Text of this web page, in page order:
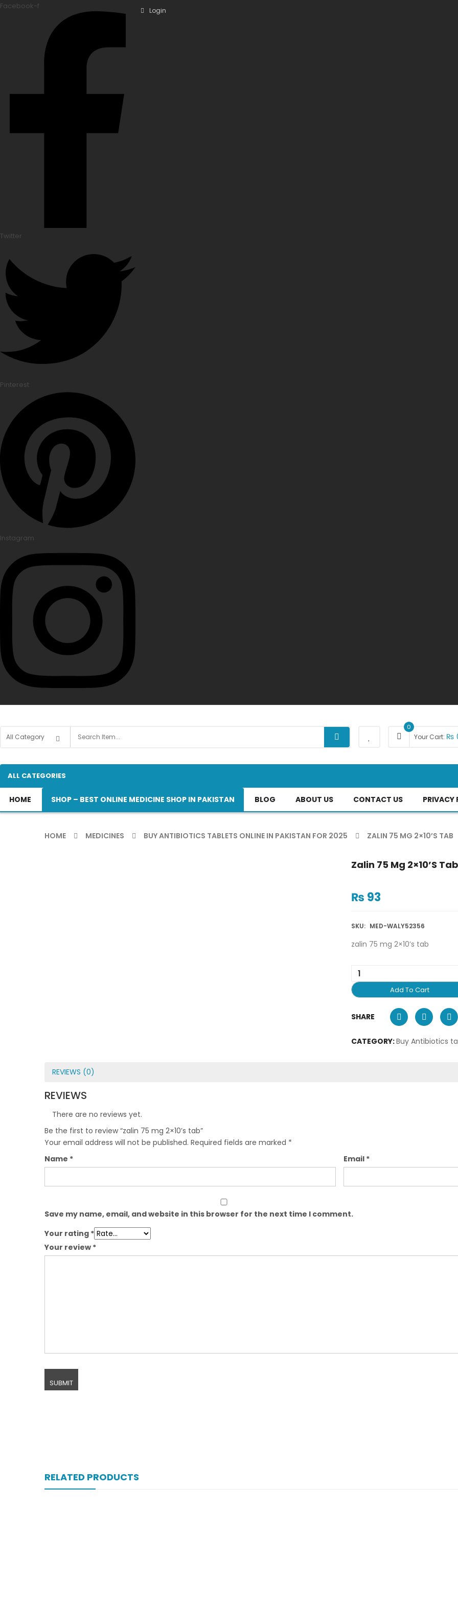
Facebook-f
Twitter
Pinterest
Instagram
Login
0
Your Cart: ₨
ALL CATEGORIES
HOME SHOP – BEST ONLINE MEDICINE SHOP IN PAKISTAN BLOG ABOUT US CONTACT US PRIVACY
HOME MEDICINES BUY ANTIBIOTICS TABLETS ONLINE IN PAKISTAN FOR 2025 ZALIN 75 MG 2×10’S TAB
Zalin 75 Mg 2×10’s Tab
₨ 93
SKU: MED-WALY52356
zalin 75 mg 2×10’s tab
Add To Cart
SHARE
CATEGORY:Buy Antibiotics
REVIEWS (0)
REVIEWS
There are no reviews yet.
Be the first to review “zalin 75 mg 2×10’s tab”
Your email address will not be published. Required fields are marked *
Name * Email *
Save my name, email, and website in this browser for the next time I comment.
Your rating *
Your review *
RELATED PRODUCTS